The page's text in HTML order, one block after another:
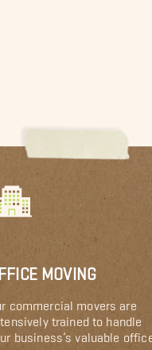
MOVING
commercial movers are
trained to handle
business’s valuable office